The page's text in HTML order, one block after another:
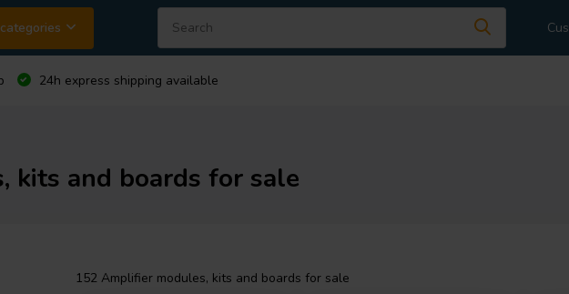
24h express shipping available
kits and boards for sale
152 Amplifier modules, kits and boards for sale